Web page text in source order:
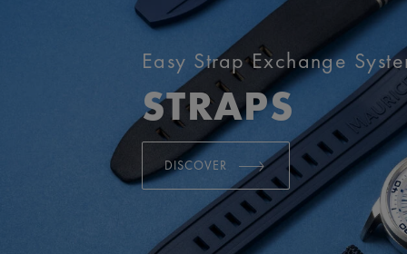
Easy Strap Exchange
STRAPS
DISCOVER